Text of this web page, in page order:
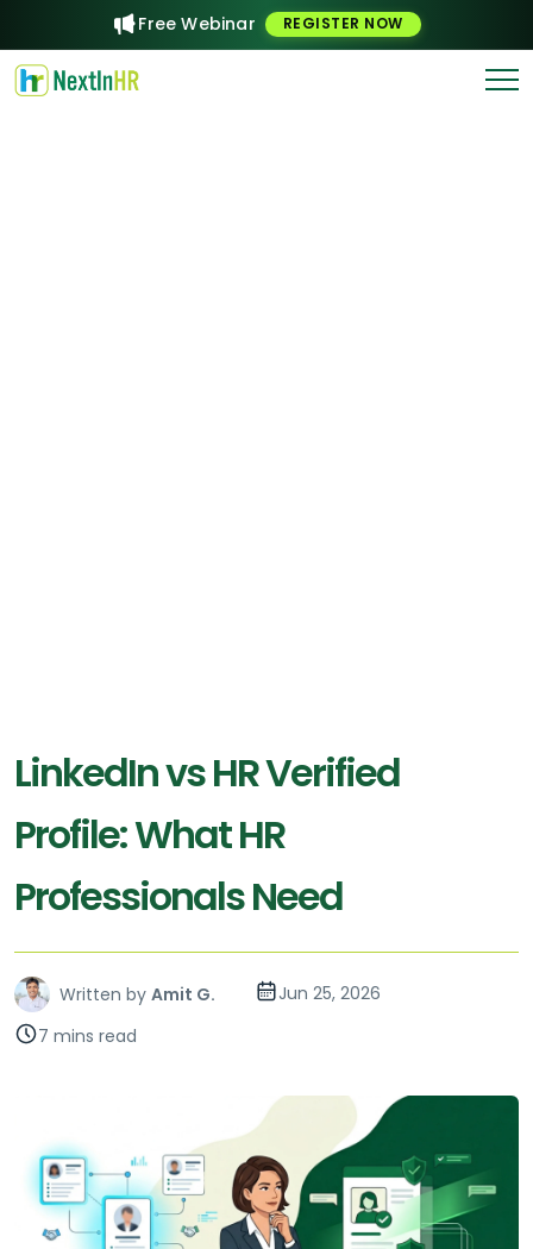
Free Webinar REGISTER NOW
LinkedIn vs HR Verified
Profile: What HR
Professionals Need
Written by Amit G.
Jun 25, 2026
7 mins read